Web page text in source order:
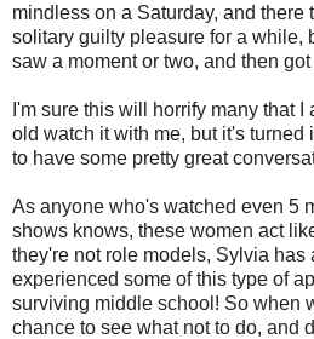
mindless on a Saturday, and there
solitary guilty pleasure for a while,
saw a moment or two, and then
I'm sure this will horrify many that
old watch it with me, but it's turned
to have some pretty great
As anyone who's watched even 5
shows knows, these women act
they're not role models, Sylvia has
experienced some of this type of
surviving middle school! So when
chance to see what not to do, and